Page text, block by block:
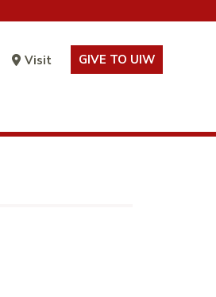
Visit GIVE TO UIW